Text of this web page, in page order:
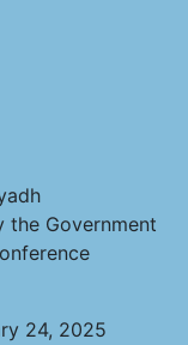
the Government
24, 2025